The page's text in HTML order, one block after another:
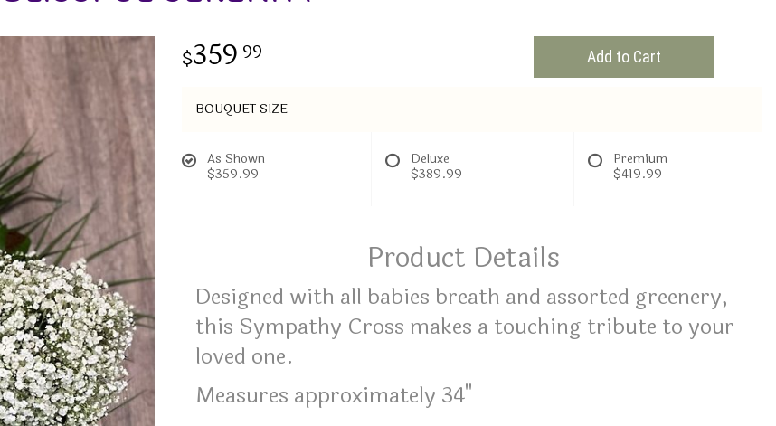
359 99 Add to Cart
BOUQUET SIZE
As Shown
$359.99
Deluxe
$389.99
Premium
$419.99
Product Details
Designed with all babies breath and assorted greenery,
this Sympathy Cross makes a touching tribute to your
loved one.
Measures approximately 34"